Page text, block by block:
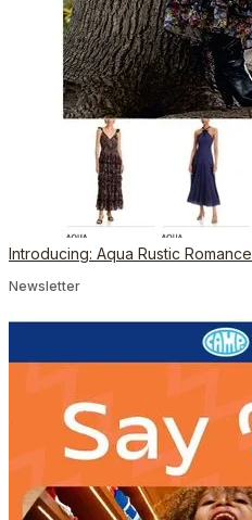
Introducing: Aqua Rustic Romance
Newsletter